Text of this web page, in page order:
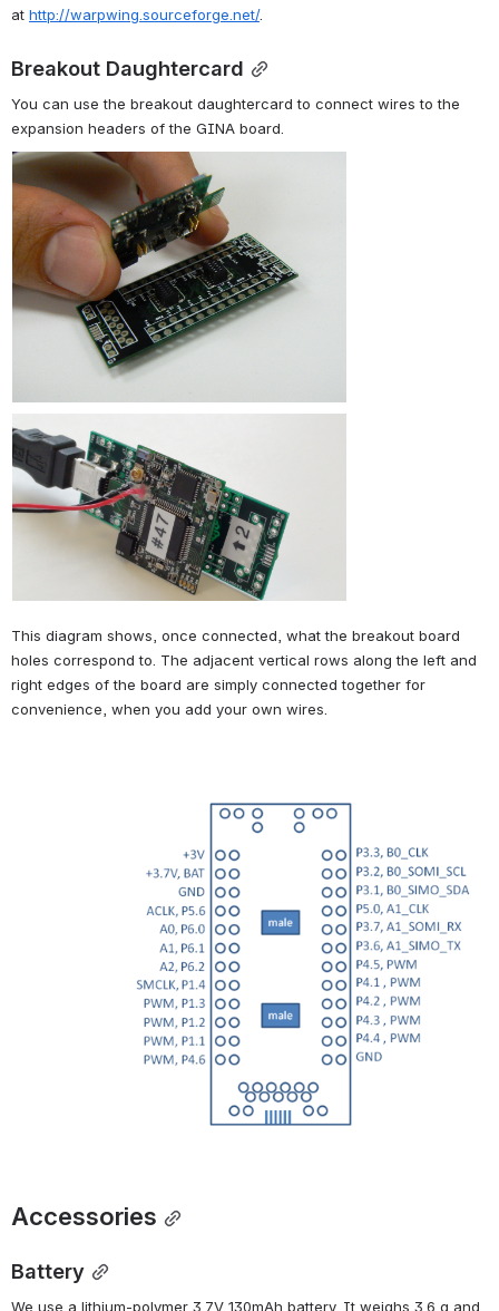
at http://warpwing.sourceforge.net/.
Breakout Daughtercard
You can use the breakout daughtercard to connect wires to the
expansion headers of the GINA board.
This diagram shows, once connected, what the breakout board
holes correspond to. The adjacent vertical rows along the left and
right edges of the board are simply connected together for
convenience, when you add your own wires.
Accessories
Battery
We use a lithium-polymer 3.7V 130mAh battery. It weighs 3.6 g and